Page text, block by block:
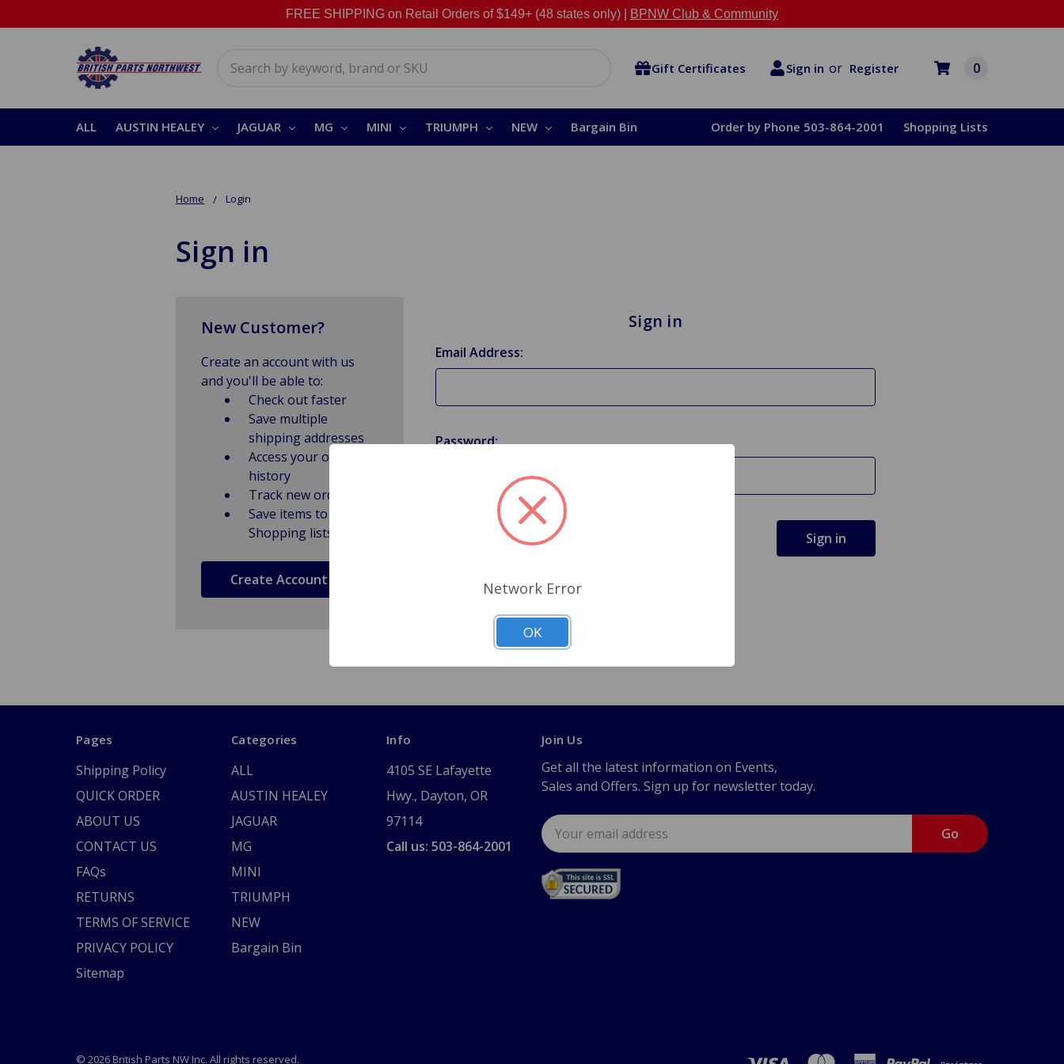
FREE SHIPPING on Retail Orders of $149+ (48 states only) | BPNW Club & Community
Gift Certificates Sign in or Register 0
ALL AUSTIN HEALEY JAGUAR MG MINI TRIUMPH NEW Bargain Bin Order by Phone 503-864-2001 Shopping Lists
Home Login
Sign in
Sign in
Email Address:
Password:
Forgot your password?
New Customer?
Create an account with us
and you'll be able to:
Check out faster
Save multiple
shipping addresses
Access your order
history
Track new orders
Save items to
Shopping lists
Create Account
Pages
Shipping Policy
QUICK ORDER
ABOUT US
CONTACT US
FAQs
RETURNS
TERMS OF SERVICE
PRIVACY POLICY
Sitemap
Categories
ALL
AUSTIN HEALEY
JAGUAR
MG
MINI
TRIUMPH
NEW
Bargain Bin
Info
4105 SE Lafayette
Hwy., Dayton, OR
97114
Call us: 503-864-2001
Join Us
Get all the latest information on Events,
Sales and Offers. Sign up for newsletter today.
Email
Address
© 2026 British Parts NW Inc. All rights reserved.
Network Error
OK